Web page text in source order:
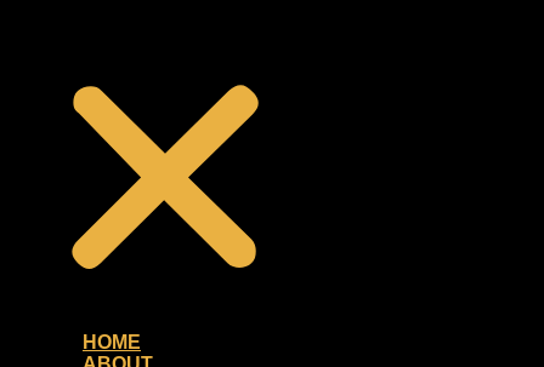
HOME